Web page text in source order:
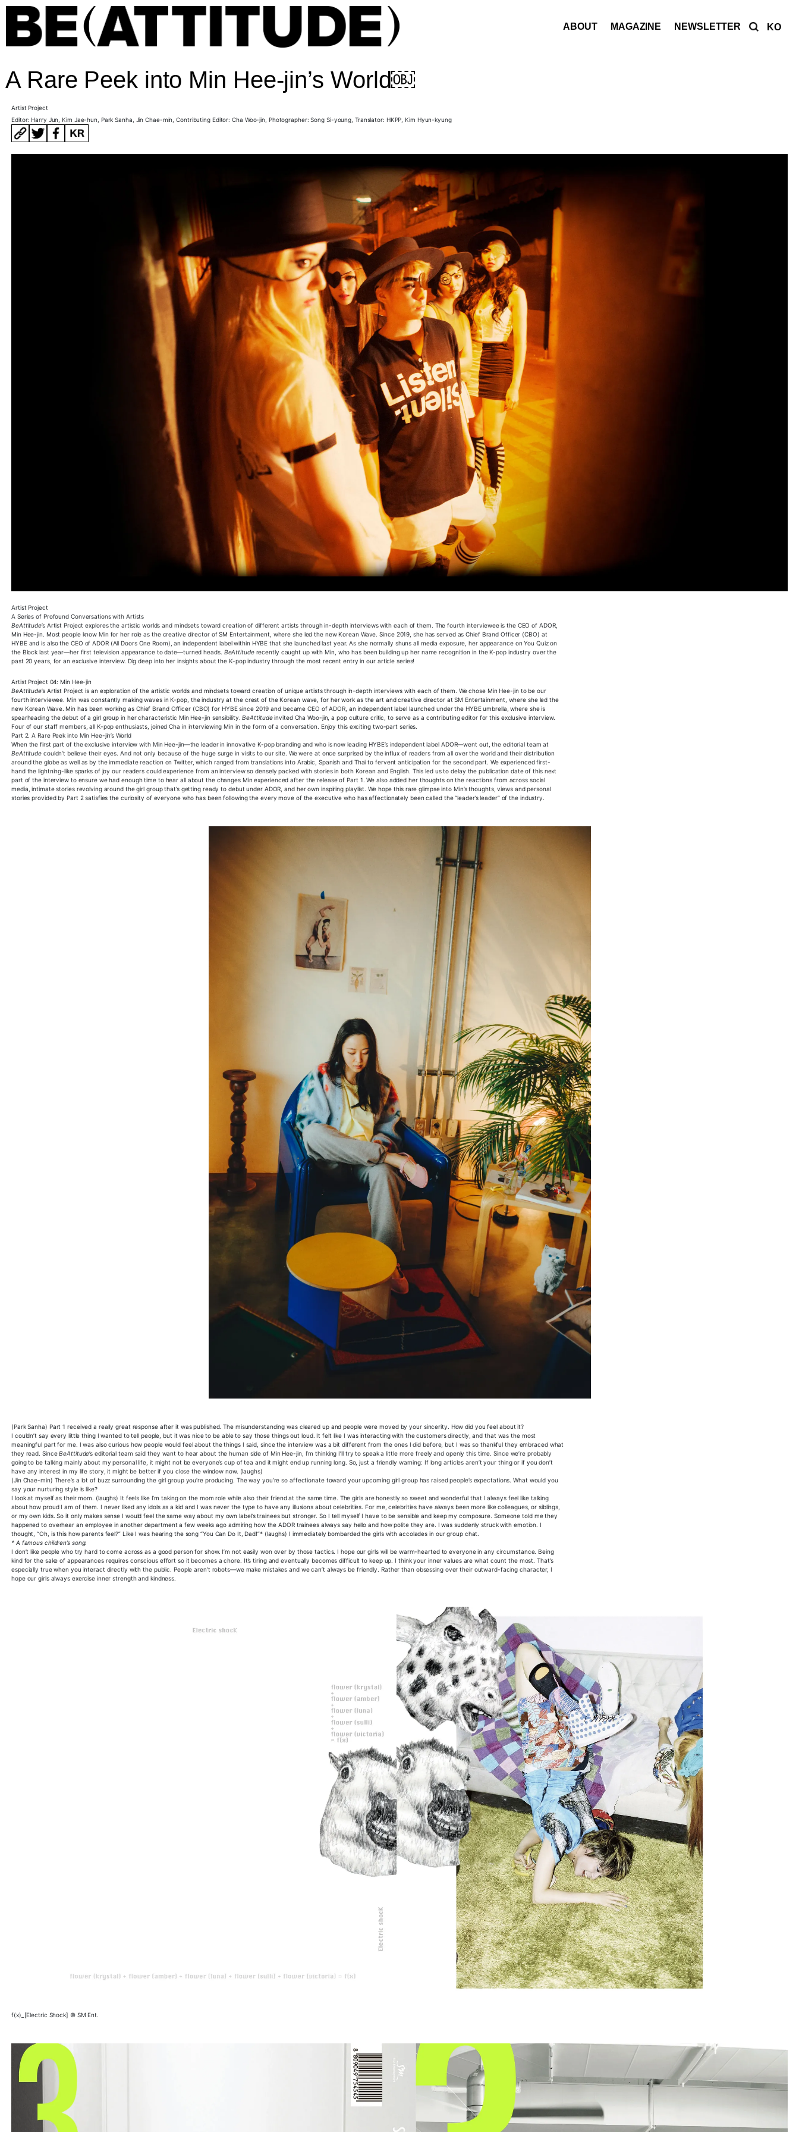
ABOUT MAGAZINE NEWSLETTER KO
A Rare Peek into Min Hee-jin’s World￼
Artist Project
Editor: Harry Jun, Kim Jae-hun, Park Sanha, Jin Chae-min, Contributing Editor:Cha Woo-jin, Photographer: Song Si-young, Translator: HKPP, Kim Hyun-kyung
Artist Project
A Series of Profound Conversations with Artists
BeAttitude’s Artist Project explores the artistic worlds and mindsets toward creation of different artists through in-depth interviews with each of them. The fourth interviewee is the CEO of ADOR,
Min Hee-jin. Most people know Min for her role as the creative director of SM Entertainment, where she led the new Korean Wave. Since 2019, she has served as Chief Brand Officer (CBO) at
HYBE and is also the CEO of ADOR (All Doors One Room), an independent label within HYBE that she launched last year. As she normally shuns all media exposure, her appearance on You Quiz on
the Block last year—her first television appearance to date—turned heads. BeAttituderecently caught up with Min, who has been building up her name recognition in the K-pop industry over the
past 20 years, for an exclusive interview. Dig deep into her insights about the K-pop industry through the most recent entry in our article series!
Artist Project 04: Min Hee-jin
BeAttitude’s Artist Project is an exploration of the artistic worlds and mindsets toward creation of unique artists through in-depth interviews with each of them. We chose Min Hee-jin to be our
fourth interviewee. Min was constantly making waves in K-pop, the industry at the crest of the Korean wave, for her work as the art and creative director at SM Entertainment, where she led the
new Korean Wave. Min has been working as Chief Brand Officer (CBO) for HYBE since 2019 and became CEO of ADOR, an independent label launched under the HYBE umbrella, where she is
spearheading the debut of a girl group in her characteristic Min Hee-jin sensibility.BeAttitudeinvited Cha Woo-jin, a pop culture critic, to serve as a contributing editor for this exclusive interview.
Four of our staff members, all K-pop enthusiasts, joined Cha in interviewing Min in the form of a conversation. Enjoy this exciting two-part series.
Part 2. A Rare Peek into Min Hee-jin’s World
When the first part of the exclusive interview with Min Hee-jin—the leader in innovative K-pop branding and who is now leading HYBE’s independent label ADOR—went out, the editorial team at
BeAttitude couldn’t believe their eyes. And not only because of the huge surge in visits to our site. We were at once surprised by the influx of readers from all over the world and their distribution
around the globe as well as by the immediate reaction on Twitter, which ranged from translations into Arabic, Spanish and Thai to fervent anticipation for the second part. We experienced first-
hand the lightning-like sparks of joy our readers could experience from an interview so densely packed with stories in both Korean and English. This led us to delay the publication date of this next
part of the interview to ensure we had enough time to hear all about the changes Min experienced after the release of Part 1. We also added her thoughts on the reactions from across social
media, intimate stories revolving around the girl group that’s getting ready to debut under ADOR, and her own inspiring playlist. We hope this rare glimpse into Min’s thoughts, views and personal
stories provided by Part 2 satisfies the curiosity of everyone who has been following the every move of the executive who has affectionately been called the “leader’s leader” of the industry.
(Park Sanha) Part 1 received a really great response after it was published. The misunderstanding was cleared up and people were moved by your sincerity. How did you feel about it?
I couldn’t say every little thing I wanted to tell people, but it was nice to be able to say those things out loud. It felt like I was interacting with the customers directly, and that was the most
meaningful part for me. I was also curious how people would feel about the things I said, since the interview was a bit different from the ones I did before, but I was so thankful they embraced what
they read. SinceBeAttitude’s editorial team said they want to hear about the human side of Min Hee-jin, I’m thinking I’ll try to speak a little more freely and openly this time. Since we’re probably
going to be talking mainly about my personal life, it might not be everyone’s cup of tea and it might end up running long. So, just a friendly warning: If long articles aren’t your thing or if you don’t
have any interest in my life story, it might be better if you close the window now. (laughs)
(Jin Chae-min) There’s a lot of buzz surrounding the girl group you’re producing. The way you’re so affectionate toward your upcoming girl group has raised people’s expectations. What would you
say your nurturing style is like?
I look at myself as their mom. (laughs) It feels like I’m taking on the mom role while also their friend at the same time. The girls are honestly so sweet and wonderful that I always feel like talking
about how proud I am of them. I never liked any idols as a kid and I was never the type to have any illusions about celebrities. For me, celebrities have always been more like colleagues, or siblings,
or my own kids. So it only makes sense I would feel the same way about my own label’s trainees but stronger. So I tell myself I have to be sensible and keep my composure. Someone told me they
happened to overhear an employee in another department a few weeks ago admiring how the ADOR trainees always say hello and how polite they are. I was suddenly struck with emotion. I
thought, “Oh, is this how parents feel?” Like I was hearing the song “You Can Do It, Dad!”* (laughs) I immediately bombarded the girls with accolades in our group chat.
* A famous children’s song.
I don’t like people who try hard to come across as a good person for show. I’m not easily won over by those tactics. I hope our girls will be warm-hearted to everyone in any circumstance. Being
kind for the sake of appearances requires conscious effort so it becomes a chore. It’s tiring and eventually becomes difficult to keep up. I think your inner values are what count the most. That’s
especially true when you interact directly with the public. People aren’t robots—we make mistakes and we can’t always be friendly. Rather than obsessing over their outward-facing character, I
hope our girls always exercise inner strength and kindness.
f(x)_[Electric Shock] © SM Ent.